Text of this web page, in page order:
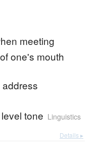
meeting
one's mouth
tone Linguistics
Details ▸